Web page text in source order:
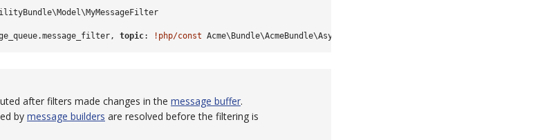
, topic: !php/const Acme\Bundle\AcmeBundle\Async\Topics
after filters made changes in the message buffer.
by message builders are resolved before the filtering is